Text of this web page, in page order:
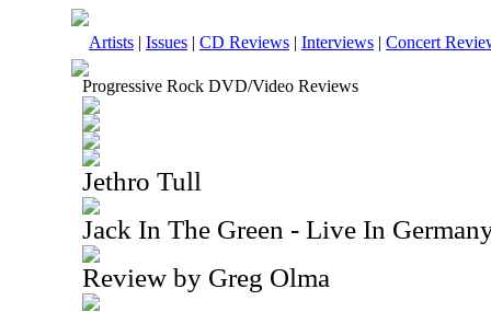
Artists | Issues | CD Reviews | Interviews | Concert
Progressive Rock DVD/Video Reviews
Jethro Tull
Jack In The Green - Live In
Review by Greg Olma